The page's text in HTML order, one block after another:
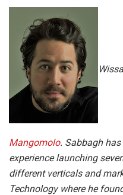
Mangomolo. Sabbagh
experience launching
different verticals and
Technology where he